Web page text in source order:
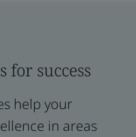
for success
help your
in areas